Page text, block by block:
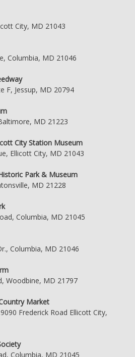
City, MD 21043
Columbia, MD 21046
F, Jessup, MD 20794
MD 21223
City Station Museum
Ellicott City, MD 21043
Park & Museum
MD 21228
Columbia, MD 21045
Columbia, MD 21046
Woodbine, MD 21797
Market
Frederick Road Ellicott City,
Columbia, MD 21045